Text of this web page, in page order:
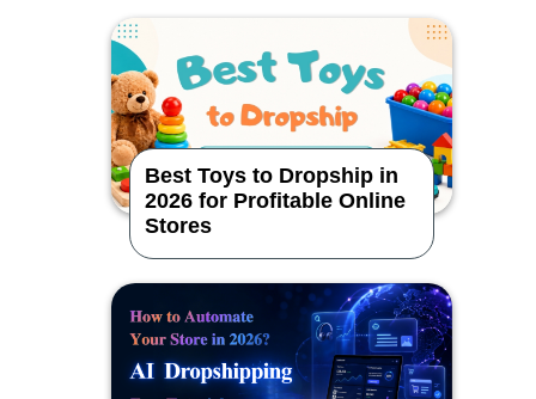
Best Toys to Dropship in
2026 for Profitable Online
Stores